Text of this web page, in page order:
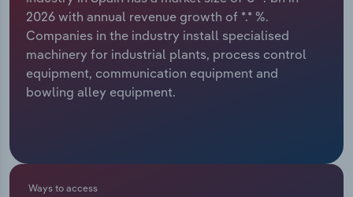
2026 with annual revenue growth of *.* %.
Companies in the industry install specialised
machinery for industrial plants, process control
equipment, communication equipment and
bowling alley equipment.
Ways to access
Relpro
Marketing
Private Equity
Accommodation & Food Services
Mining
Services
Industry Classifications